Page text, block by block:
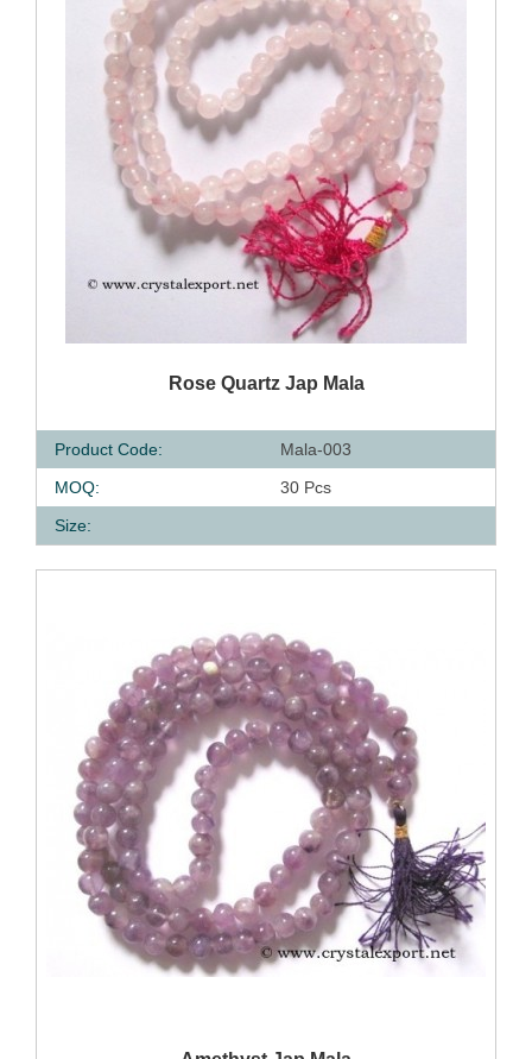
QUICK VIEWRose Quartz Jap Mala
Product Code:
Mala-003
MOQ:
30 Pcs
Size:
QUICK VIEW